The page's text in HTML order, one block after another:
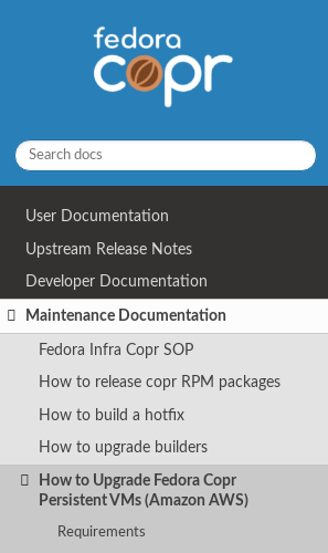
User Documentation
Upstream Release Notes
Developer Documentation
Maintenance Documentation
Fedora Infra Copr SOP
How to release copr RPM packages
How to build a hotfix
How to upgrade builders
How to Upgrade Fedora Copr
Persistent VMs (Amazon AWS)
Requirements